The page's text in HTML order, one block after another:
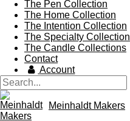
The Pen Collection
The Home Collection
The Intention Collection
The Specialty Collection
The Candle Collections
Contact
Account
Meinhaldt Makers